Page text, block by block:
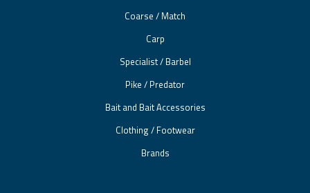
Coarse / Match
Carp
Specialist / Barbel
Pike / Predator
Bait and Bait Accessories
Clothing / Footwear
Brands